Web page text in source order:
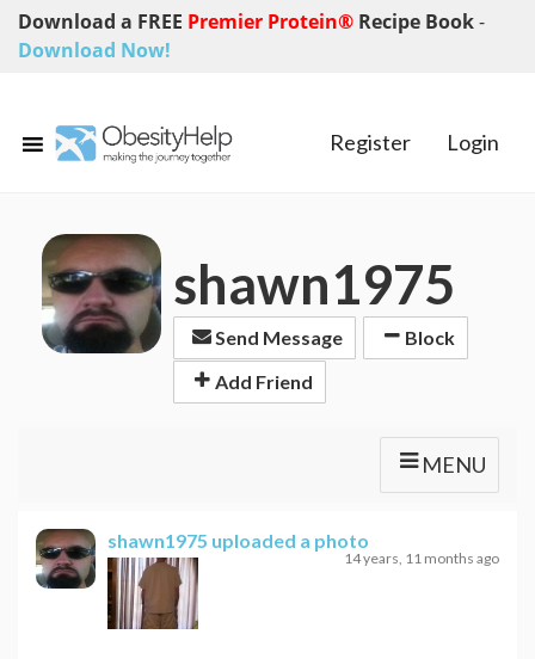
Download a FREE Premier Protein® Recipe Book-
Download Now!
Register Login
shawn1975
Send Message
Block
Add Friend
MENU
shawn1975 uploaded a photo
14 years, 11 months ago